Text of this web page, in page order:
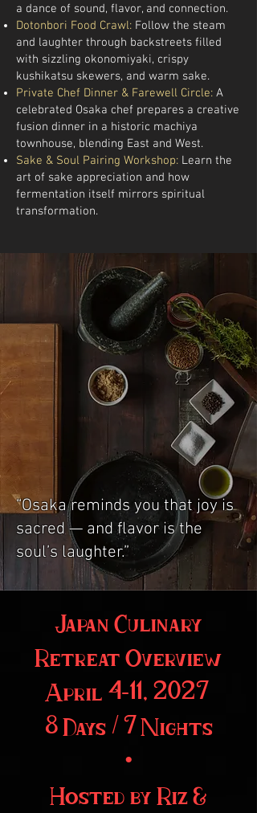
a dance of sound, flavor, and connection.
Dotonbori Food Crawl: Follow the steam
and laughter through backstreets filled
with sizzling okonomiyaki, crispy
kushikatsu skewers, and warm sake.
Private Chef Dinner & Farewell Circle: A
celebrated Osaka chef prepares a creative
fusion dinner in a historic machiya
townhouse, blending East and West.
Sake & Soul Pairing Workshop: Learn the
art of sake appreciation and how
fermentation itself mirrors spiritual
transformation.
“Osaka reminds you that joy is
sacred — and flavor is the
soul’s laughter.”
Japan Culinary
Retreat Overview
April 4–11, 2027
8 Days / 7 Nights
•
Hosted by Riz &